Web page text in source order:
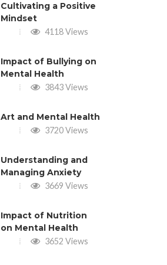
Cultivating a Positive
Mindset
4118 Views
Impact of Bullying on
Mental Health
3843 Views
Art and Mental Health
3720 Views
Understanding and
Managing Anxiety
3669 Views
Impact of Nutrition
on Mental Health
3652 Views